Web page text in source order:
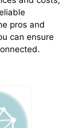
pros and
can ensure